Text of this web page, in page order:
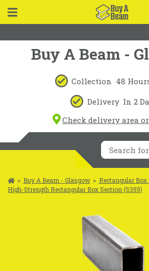
Buy A Beam -
Collection 48
Delivery In 2
Check delivery area
> Buy A Beam - Glasgow > Rectangular Box
High-Strength Rectangular Box Section (S355)